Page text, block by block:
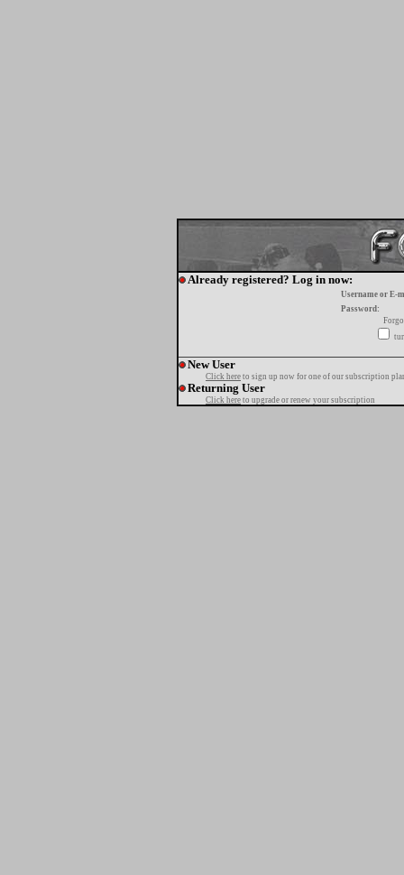
Already registered? Log in now:
Username or E-
Password:
New User
Click here to sign up now for one of our subscription
Returning User
Click here to upgrade or renew your subscription